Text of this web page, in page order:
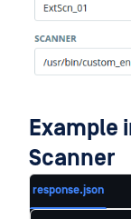
Example
Scanner
response.json